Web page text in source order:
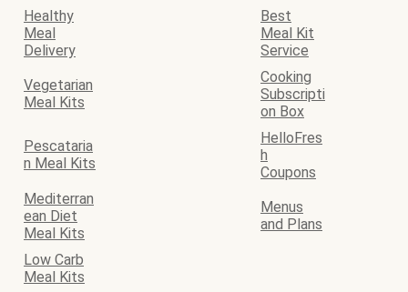
Healthy
Meal
Delivery
Best
Meal Kit
Service
Vegetarian
Meal Kits
Cooking
Subscripti
on Box
Pescataria
n Meal Kits
HelloFres
h
Coupons
Mediterran
ean Diet
Meal Kits
Menus
and Plans
Low Carb
Meal Kits